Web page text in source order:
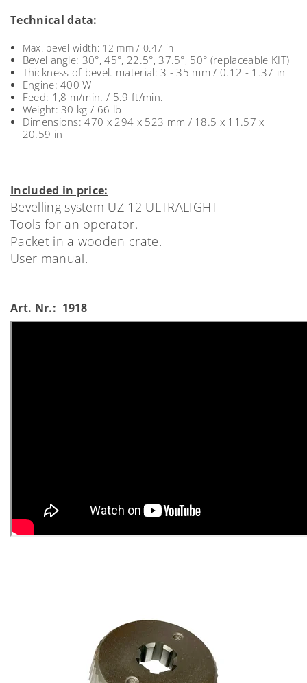
Technical data:
Max. bevel width: 12 mm / 0.47 in
Bevel angle: 30°, 45°, 22.5°, 37.5°, 50° (replaceable KIT)
Thickness of bevel. material: 3 - 35 mm / 0.12 - 1.37 in
Engine: 400 W
Feed: 1,8 m/min. / 5.9 ft/min.
Weight: 30 kg / 66 lb
Dimensions: 470 x 294 x 523 mm / 18.5 x 11.57 x
20.59 in
Included in price:
Bevelling system UZ 12 ULTRALIGHT
Tools for an operator.
Packet in a wooden crate.
User manual.
Art. Nr.: 1918